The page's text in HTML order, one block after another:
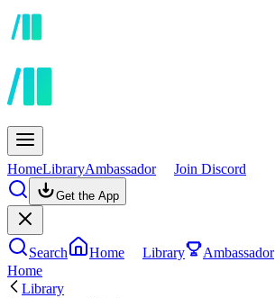
HomeLibraryAmbassador Join Discord
Get the App
Search Home Library Ambassador
Home
Library